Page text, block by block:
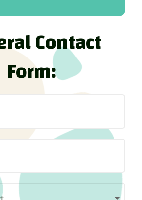
Contact
Form: